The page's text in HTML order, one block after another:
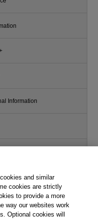
Information
and similar
cookies are strictly
to provide a more
way our websites work
Optional cookies will